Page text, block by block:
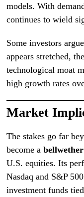
models. With
continues to wield
Some investors
appears stretched,
technological moat
high growth rates
Market
The stakes go far
become a
U.S. equities. Its
Nasdaq and S&P
investment funds